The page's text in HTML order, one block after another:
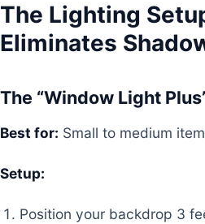
The Lighting
Eliminates
The “Window Light
Best for: Small to medium
Setup:
Position your backdrop 3